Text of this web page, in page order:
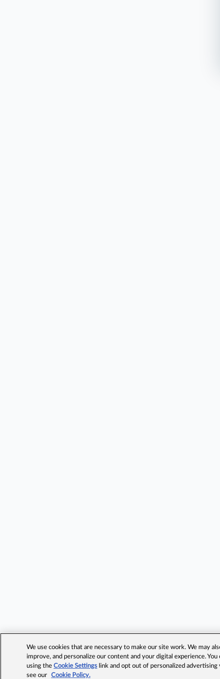
We use cookies that are necessary to make our site work. We may
improve, and personalize our content and your digital experience.
using theCookie Settings link and opt out of personalized advertising
see our
Cookie Policy.